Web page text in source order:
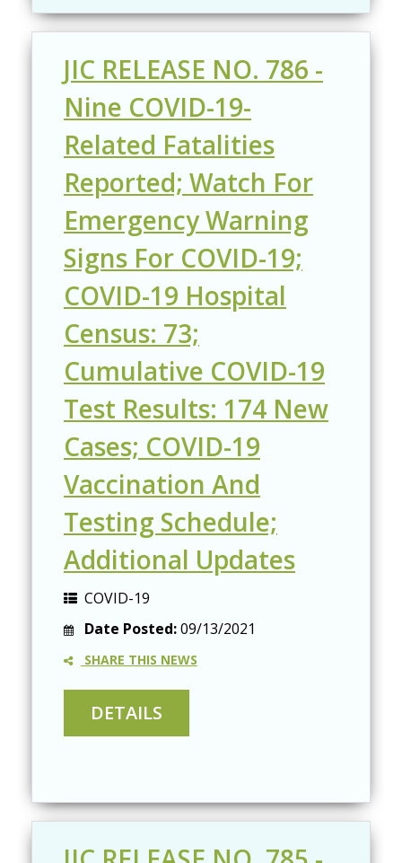
JIC RELEASE NO. 786 -
Nine COVID-19-
Related Fatalities
Reported; Watch For
Emergency Warning
Signs For COVID-19;
COVID-19 Hospital
Census: 73;
Cumulative COVID-19
Test Results: 174 New
Cases; COVID-19
Vaccination And
Testing Schedule;
Additional Updates
COVID-19
Date Posted:09/13/2021
SHARE THIS NEWS